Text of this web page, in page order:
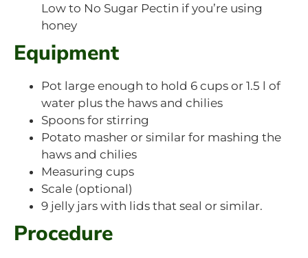
Low to No Sugar Pectin if you’re using
honey
Equipment
Pot large enough to hold 6 cups or 1.5 l of
water plus the haws and chilies
Spoons for stirring
Potato masher or similar for mashing the
haws and chilies
Measuring cups
Scale (optional)
9 jelly jars with lids that seal or similar.
Procedure